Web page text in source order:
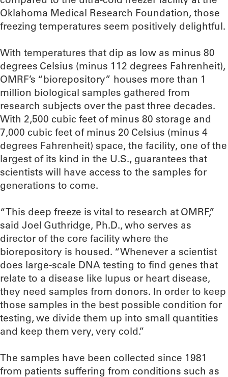
Oklahoma Medical Research Foundation, those
freezing temperatures seem positively delightful.
With temperatures that dip as low as minus 80
degrees Celsius (minus 112 degrees Fahrenheit),
OMRF’s “biorepository” houses more than 1
million biological samples gathered from
research subjects over the past three decades.
With 2,500 cubic feet of minus 80 storage and
7,000 cubic feet of minus 20 Celsius (minus 4
degrees Fahrenheit) space, the facility, one of the
largest of its kind in the U.S., guarantees that
scientists will have access to the samples for
generations to come.
“This deep freeze is vital to research at OMRF,”
said Joel Guthridge, Ph.D., who serves as
director of the core facility where the
biorepository is housed. “Whenever a scientist
does large-scale DNA testing to find genes that
relate to a disease like lupus or heart disease,
they need samples from donors. In order to keep
those samples in the best possible condition for
testing, we divide them up into small quantities
and keep them very, very cold.”
The samples have been collected since 1981
from patients suffering from conditions such as